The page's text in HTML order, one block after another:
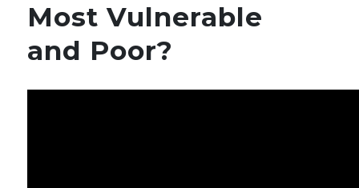
Most Vulnerable
and Poor?